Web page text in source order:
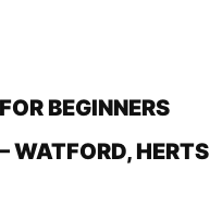
BEGINNERS
WATFORD, HERTS